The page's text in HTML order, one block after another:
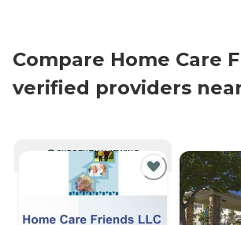
Compare Home Care
verified providers
CURRENTLY VIEWING